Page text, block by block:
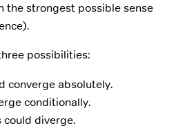
the strongest possible sense
possibilities:
converge absolutely.
conditionally.
could diverge.